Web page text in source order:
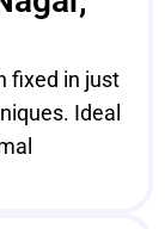
fixed in just
Ideal